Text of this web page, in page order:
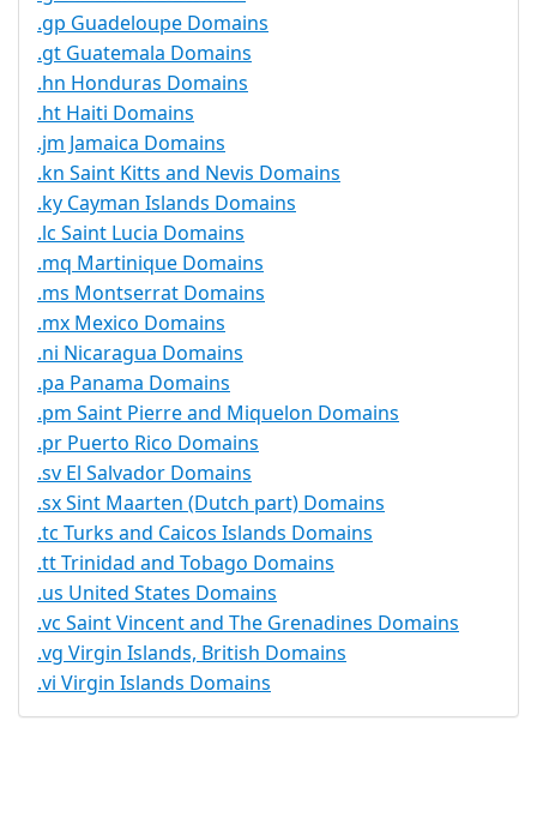
.gp Guadeloupe Domains
.gt Guatemala Domains
.hn Honduras Domains
.ht Haiti Domains
.jm Jamaica Domains
.kn Saint Kitts and Nevis Domains
.ky Cayman Islands Domains
.lc Saint Lucia Domains
.mq Martinique Domains
.ms Montserrat Domains
.mx Mexico Domains
.ni Nicaragua Domains
.pa Panama Domains
.pm Saint Pierre and Miquelon Domains
.pr Puerto Rico Domains
.sv El Salvador Domains
.sx Sint Maarten (Dutch part) Domains
.tc Turks and Caicos Islands Domains
.tt Trinidad and Tobago Domains
.us United States Domains
.vc Saint Vincent and The Grenadines Domains
.vg Virgin Islands, British Domains
.vi Virgin Islands Domains